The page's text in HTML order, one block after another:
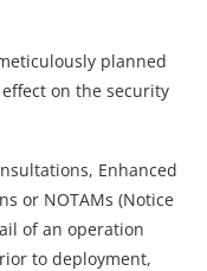
planned
on the security
Enhanced
or NOTAMs (Notice
of an operation
to deployment,